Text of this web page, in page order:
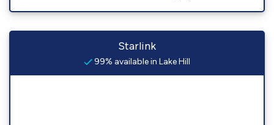
Starlink
99% available in Lake Hill